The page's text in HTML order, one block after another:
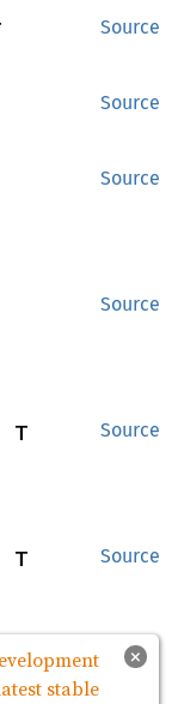
Source
Source
Source
Source
Source
T
Source
T
×
stable